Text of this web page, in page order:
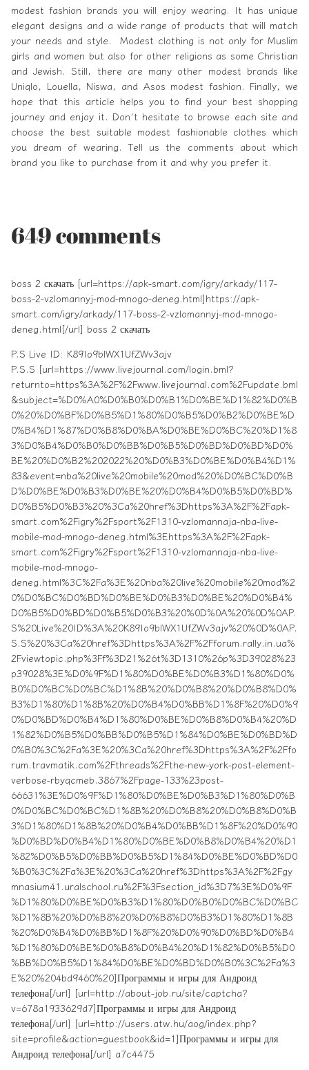
modest fashion brands you will enjoy wearing. It has unique
elegant designs and a wide range of products that will match
your needs and style. Modest clothing is not only for Muslim
girls and women but also for other religions as some Christian
and Jewish. Still, there are many other modest brands like
Uniqlo, Louella, Niswa, and Asos modest fashion. Finally, we
hope that this article helps you to find your best shopping
journey and enjoy it. Don't hesitate to browse each site and
choose the best suitable modest fashionable clothes which
you dream of wearing. Tell us the comments about which
brand you like to purchase from it and why you prefer it.
649 comments
boss 2 скачать [url=https://apk-smart.com/igry/arkady/117-
boss-2-vzlomannyj-mod-mnogo-deneg.html]https://apk-
smart.com/igry/arkady/117-boss-2-vzlomannyj-mod-mnogo-
deneg.html[/url] boss 2 скачать
P.S Live ID: K89Io9blWX1UfZWv3ajv
P.S.S [url=https://www.livejournal.com/login.bml?
returnto=https%3A%2F%2Fwww.livejournal.com%2Fupdate.bml
&subject=%D0%A0%D0%B0%D0%B1%D0%BE%D1%82%D0%B
0%20%D0%BF%D0%B5%D1%80%D0%B5%D0%B2%D0%BE%D
0%B4%D1%87%D0%B8%D0%BA%D0%BE%D0%BC%20%D1%8
3%D0%B4%D0%B0%D0%BB%D0%B5%D0%BD%D0%BD%D0%
BE%20%D0%B2%202022%20%D0%B3%D0%BE%D0%B4%D1%
83&event=nba%20live%20mobile%20mod%20%D0%BC%D0%B
D%D0%BE%D0%B3%D0%BE%20%D0%B4%D0%B5%D0%BD%
D0%B5%D0%B3%20%3Ca%20href%3Dhttps%3A%2F%2Fapk-
smart.com%2Figry%2Fsport%2F1310-vzlomannaja-nba-live-
mobile-mod-mnogo-deneg.html%3Ehttps%3A%2F%2Fapk-
smart.com%2Figry%2Fsport%2F1310-vzlomannaja-nba-live-
mobile-mod-mnogo-
deneg.html%3C%2Fa%3E%20nba%20live%20mobile%20mod%2
0%D0%BC%D0%BD%D0%BE%D0%B3%D0%BE%20%D0%B4%
D0%B5%D0%BD%D0%B5%D0%B3%20%0D%0A%20%0D%0AP.
S%20Live%20ID%3A%20K89Io9blWX1UfZWv3ajv%20%0D%0AP.
S.S%20%3Ca%20href%3Dhttps%3A%2F%2Fforum.rally.in.ua%
2Fviewtopic.php%3Ff%3D21%26t%3D1310%26p%3D39028%23
p39028%3E%D0%9F%D1%80%D0%BE%D0%B3%D1%80%D0%
B0%D0%BC%D0%BC%D1%8B%20%D0%B8%20%D0%B8%D0%
B3%D1%80%D1%8B%20%D0%B4%D0%BB%D1%8F%20%D0%9
0%D0%BD%D0%B4%D1%80%D0%BE%D0%B8%D0%B4%20%D
1%82%D0%B5%D0%BB%D0%B5%D1%84%D0%BE%D0%BD%D
0%B0%3C%2Fa%3E%20%3Ca%20href%3Dhttps%3A%2F%2Ffo
rum.travmatik.com%2Fthreads%2Fthe-new-york-post-element-
verbose-rbyqcmeb.3867%2Fpage-133%23post-
66631%3E%D0%9F%D1%80%D0%BE%D0%B3%D1%80%D0%B
0%D0%BC%D0%BC%D1%8B%20%D0%B8%20%D0%B8%D0%B
3%D1%80%D1%8B%20%D0%B4%D0%BB%D1%8F%20%D0%90
%D0%BD%D0%B4%D1%80%D0%BE%D0%B8%D0%B4%20%D1
%82%D0%B5%D0%BB%D0%B5%D1%84%D0%BE%D0%BD%D0
%B0%3C%2Fa%3E%20%3Ca%20href%3Dhttps%3A%2F%2Fgy
mnasium41.uralschool.ru%2F%3Fsection_id%3D7%3E%D0%9F
%D1%80%D0%BE%D0%B3%D1%80%D0%B0%D0%BC%D0%BC
%D1%8B%20%D0%B8%20%D0%B8%D0%B3%D1%80%D1%8B
%20%D0%B4%D0%BB%D1%8F%20%D0%90%D0%BD%D0%B4
%D1%80%D0%BE%D0%B8%D0%B4%20%D1%82%D0%B5%D0
%BB%D0%B5%D1%84%D0%BE%D0%BD%D0%B0%3C%2Fa%3
E%20%204bd9460%20]Программы и игры для Андроид
телефона[/url] [url=http://about-job.ru/site/captcha?
v=678a1933629d7]Программы и игры для Андроид
телефона[/url] [url=http://users.atw.hu/aog/index.php?
site=profile&action=guestbook&id=1]Программы и игры для
Андроид телефона[/url] a7c4475